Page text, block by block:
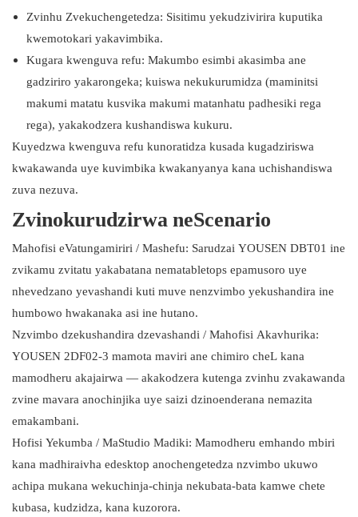
Zvinhu Zvekuchengetedza: Sisitimu yekudzivirira kuputika
kwemotokari yakavimbika.
Kugara kwenguva refu: Makumbo esimbi akasimba ane
gadziriro yakarongeka; kuiswa nekukurumidza (maminitsi
makumi matatu kusvika makumi matanhatu padhesiki rega
rega), yakakodzera kushandiswa kukuru.
Kuyedzwa kwenguva refu kunoratidza kusada kugadziriswa
kwakawanda uye kuvimbika kwakanyanya kana uchishandiswa
zuva nezuva.
Zvinokurudzirwa neScenario
Mahofisi eVatungamiriri / Mashefu: Sarudzai YOUSEN DBT01 ine
zvikamu zvitatu yakabatana nematabletops epamusoro uye
nhevedzano yevashandi kuti muve nenzvimbo yekushandira ine
humbowo hwakanaka asi ine hutano.
Nzvimbo dzekushandira dzevashandi / Mahofisi Akavhurika:
YOUSEN 2DF02-3 mamota maviri ane chimiro cheL kana
mamodheru akajairwa — akakodzera kutenga zvinhu zvakawanda
zvine mavara anochinjika uye saizi dzinoenderana nemazita
emakambani.
Hofisi Yekumba / MaStudio Madiki: Mamodheru emhando mbiri
kana madhiraivha edesktop anochengetedza nzvimbo ukuwo
achipa mukana wekuchinja-chinja nekubata-bata kamwe chete
kubasa, kudzidza, kana kuzorora.